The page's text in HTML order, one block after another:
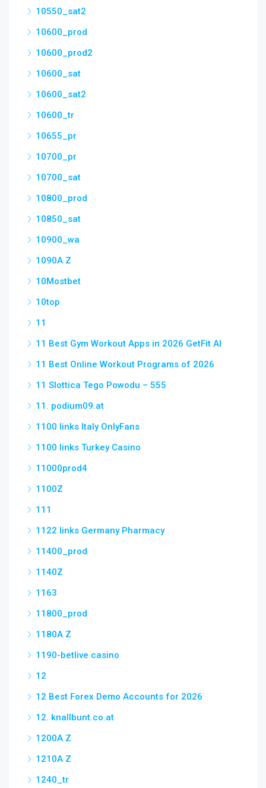
10550_sat2
10600_prod
10600_prod2
10600_sat
10600_sat2
10600_tr
10655_pr
10700_pr
10700_sat
10800_prod
10850_sat
10900_wa
1090A Z
10Mostbet
10top
11
11 Best Gym Workout Apps in 2026 GetFit AI
11 Best Online Workout Programs of 2026
11 Slottica Tego Powodu – 555
11. podium09.at
1100 links Italy OnlyFans
1100 links Turkey Casino
11000prod4
1100Z
111
1122 links Germany Pharmacy
11400_prod
1140Z
1163
11800_prod
1180A Z
1190-betlive casino
12
12 Best Forex Demo Accounts for 2026
12. knallbunt.co.at
1200A Z
1210A Z
1240_tr